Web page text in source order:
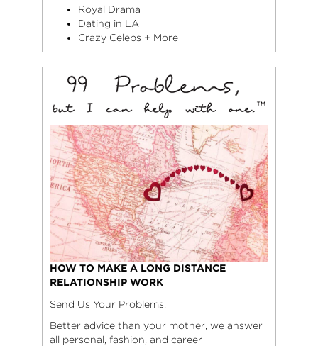
Royal Drama
Dating in LA
Crazy Celebs + More
HOW TO MAKE A LONG DISTANCE
RELATIONSHIP WORK
Send Us Your Problems.
Better advice than your mother, we answer
all personal, fashion, and career